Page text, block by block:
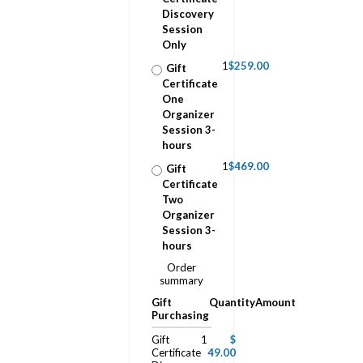
Discovery
Session
Only
Gift
Certificate
One
Organizer
Session 3-
hours
1$259.00
Gift
Certificate
Two
Organizer
Session 3-
hours
1$469.00
Order
summary
Gift
Purchasing
QuantityAmount
Gift
Certificate
1
$
49.00